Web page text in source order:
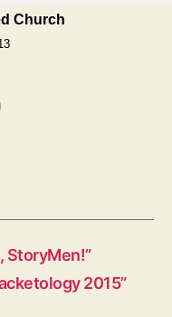
Church
StoryMen!”
2015”